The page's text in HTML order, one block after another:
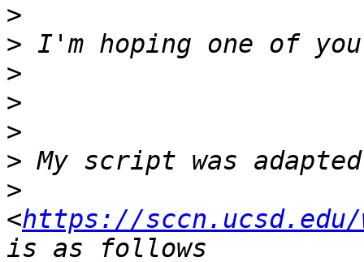
>
>
>
>
>
>
>
<https://sccn.ucsd.edu/